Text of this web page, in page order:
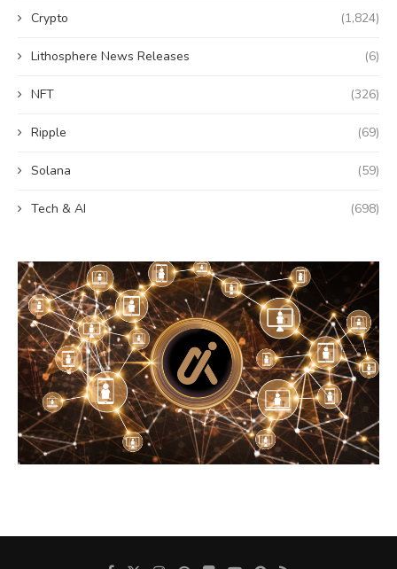
Crypto (1,824)
Lithosphere News Releases (6)
NFT (326)
Ripple (69)
Solana (59)
Tech & AI (698)